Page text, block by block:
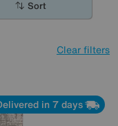
Sort
Clear filters
in 7 days